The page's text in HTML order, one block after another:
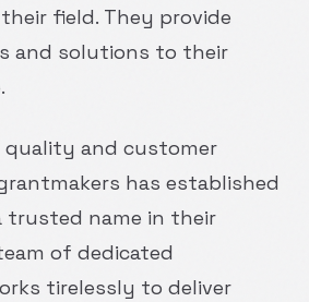
field. They provide
and solutions to their
quality and customer
has established
trusted name in their
of dedicated
tirelessly to deliver